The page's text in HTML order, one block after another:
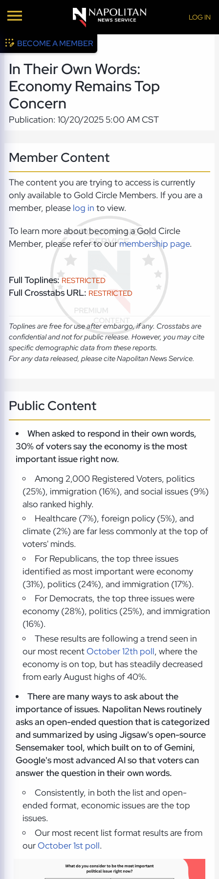
LOG IN
BECOME A MEMBER
In Their Own Words:
Economy Remains Top
Concern
Publication: 10/20/2025 5:00 AM CST
Member Content
The content you are trying to access is currently
only available to Gold Circle Members. If you are a
member, please log in to view.
To learn more about becoming a Gold Circle
Member, please refer to ourmembership page.
Full Toplines: RESTRICTED
Full Crosstabs URL: RESTRICTED
Toplines are free for use after embargo, if any. Crosstabs are
confidential and not for public release. However, you may cite
specific demographic data from these reports.
For any data released, please cite Napolitan News Service.
Public Content
When asked to respond in their own words,
30% of voters say the economy is the most
important issue right now.
Among 2,000 Registered Voters, politics
(25%), immigration (16%), and social issues (9%)
also ranked highly.
Healthcare (7%), foreign policy (5%), and
climate (2%) are far less commonly at the top of
voters' minds.
For Republicans, the top three issues
identified as most important were economy
(31%), politics (24%), and immigration (17%).
For Democrats, the top three issues were
economy (28%), politics (25%), and immigration
(16%).
These results are following a trend seen in
our most recentOctober 12th poll, where the
economy is on top, but has steadily decreased
from early August highs of 40%.
There are many ways to ask about the
importance of issues. Napolitan News routinely
asks an open-ended question that is categorized
and summarized by using Jigsaw's open-source
Sensemaker tool, which built on to of Gemini,
Google's most advanced AI so that voters can
answer the question in their own words.
Consistently, in both the list and open-
ended format, economic issues are the top
issues.
Our most recent list format results are from
ourOctober 1st poll.